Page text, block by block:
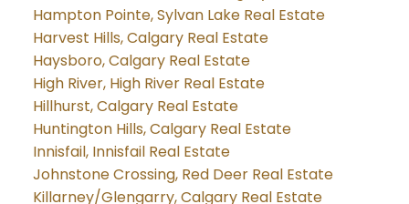
Hampton Pointe, Sylvan Lake Real Estate
Harvest Hills, Calgary Real Estate
Haysboro, Calgary Real Estate
High River, High River Real Estate
Hillhurst, Calgary Real Estate
Huntington Hills, Calgary Real Estate
Innisfail, Innisfail Real Estate
Johnstone Crossing, Red Deer Real Estate
Killarney/Glengarry, Calgary Real Estate